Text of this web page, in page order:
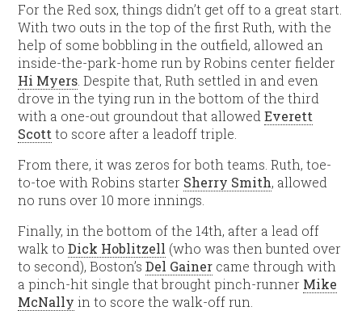
For the Red sox, things didn’t get off to a great start.
With two outs in the top of the first Ruth, with the
help of some bobbling in the outfield, allowed an
inside-the-park-home run by Robins center fielder
Hi Myers . Despite that, Ruth settled in and even
drove in the tying run in the bottom of the third
with a one-out groundout that allowedEverett
Scott to score after a leadoff triple.
From there, it was zeros for both teams. Ruth, toe-
to-toe with Robins starter Sherry Smith, allowed
no runs over 10 more innings.
Finally, in the bottom of the 14th, after a lead off
walk toDick Hoblitzell (who was then bunted over
to second), Boston’sDel Gainer came through with
a pinch-hit single that brought pinch-runner Mike
McNally in to score the walk-off run.